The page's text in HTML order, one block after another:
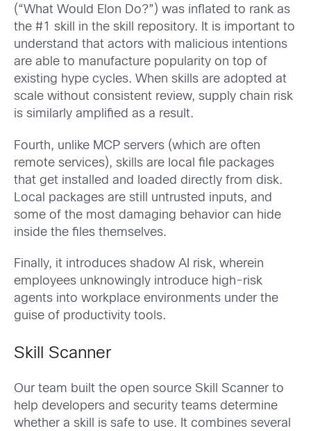
(“What Would Elon Do?”) was inflated to rank as
the #1 skill in the skill repository. It is important to
understand that actors with malicious intentions
are able to manufacture popularity on top of
existing hype cycles. When skills are adopted at
scale without consistent review, supply chain risk
is similarly amplified as a result.
Fourth, unlike MCP servers (which are often
remote services), skills are local file packages
that get installed and loaded directly from disk.
Local packages are still untrusted inputs, and
some of the most damaging behavior can hide
inside the files themselves.
Finally, it introduces shadow AI risk, wherein
employees unknowingly introduce high-risk
agents into workplace environments under the
guise of productivity tools.
Skill Scanner
Our team built the open source Skill Scanner to
help developers and security teams determine
whether a skill is safe to use. It combines several